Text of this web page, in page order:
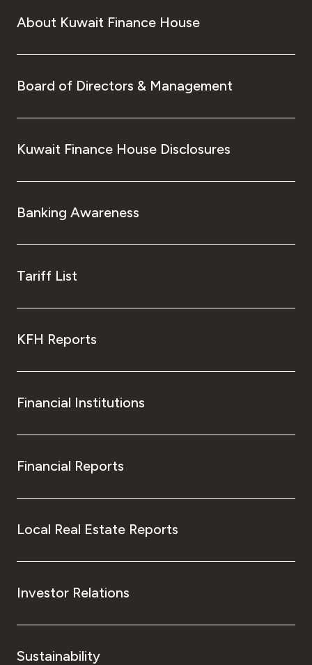
About Kuwait Finance House
Board of Directors & Management
Kuwait Finance House Disclosures
Banking Awareness
Tariff List
KFH Reports
Financial Institutions
Financial Reports
Local Real Estate Reports
Investor Relations
Sustainability